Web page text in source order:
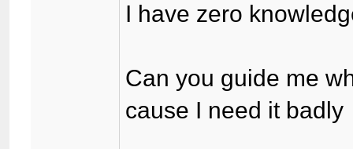
I have zero
Can you guide me
cause I need it badly